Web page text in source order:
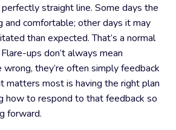
straight line. Some days the
comfortable; other days it may
than expected. That’s a normal
ups don’t always mean
they’re often simply feedback
matters most is having the right plan
how to respond to that feedback so
forward.